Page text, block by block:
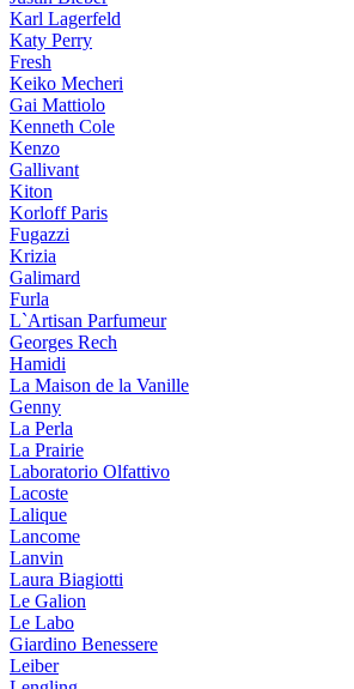
Karl Lagerfeld
Katy Perry
Fresh
Keiko Mecheri
Gai Mattiolo
Kenneth Cole
Kenzo
Gallivant
Kiton
Korloff Paris
Fugazzi
Krizia
Galimard
Furla
L`Artisan Parfumeur
Georges Rech
Hamidi
La Maison de la Vanille
Genny
La Perla
La Prairie
Laboratorio Olfattivo
Lacoste
Lalique
Lancome
Lanvin
Laura Biagiotti
Le Galion
Le Labo
Giardino Benessere
Leiber